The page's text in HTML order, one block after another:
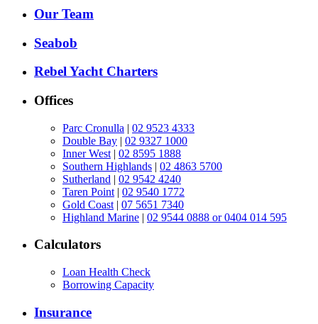
Our Team
Seabob
Rebel Yacht Charters
Offices
Parc Cronulla | 02 9523 4333
Double Bay | 02 9327 1000
Inner West | 02 8595 1888
Southern Highlands | 02 4863 5700
Sutherland | 02 9542 4240
Taren Point | 02 9540 1772
Gold Coast | 07 5651 7340
Highland Marine | 02 9544 0888 or 0404 014 595
Calculators
Loan Health Check
Borrowing Capacity
Insurance